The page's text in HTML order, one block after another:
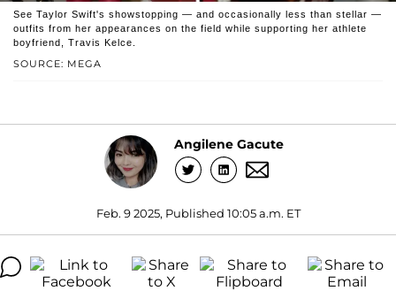
SOURCE: MEGA
See Taylor Swift's showstopping — and occasionally less than stellar —
outfits from her appearances on the field while supporting her athlete
boyfriend, Travis Kelce.
Angilene Gacute
Feb. 9 2025, Published 10:05 a.m. ET